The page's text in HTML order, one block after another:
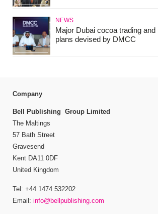
NEWS
Major Dubai cocoa trading
plans devised by DMCC
Company
Bell Publishing Group Limited
The Maltings
57 Bath Street
Gravesend
Kent DA11 0DF
United Kingdom
Tel: +44 1474 532202
Email: info@bellpublishing.com